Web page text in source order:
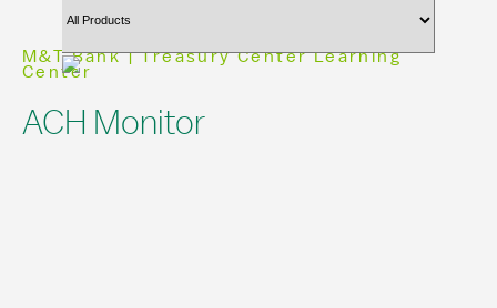
M&T Bank | Treasury Center Learning
Center
ACH Monitor